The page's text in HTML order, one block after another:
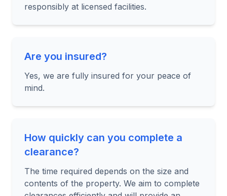
responsibly at licensed facilities.
Are you insured?
Yes, we are fully insured for your peace of
mind.
How quickly can you complete a
clearance?
The time required depends on the size and
contents of the property. We aim to complete